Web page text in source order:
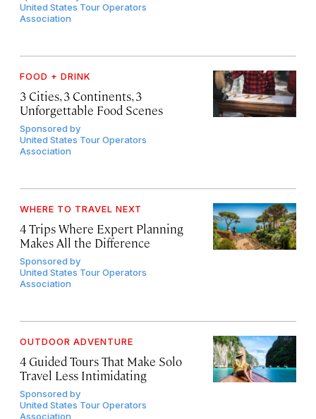
United States Tour Operators
Association
FOOD + DRINK
3 Cities, 3 Continents, 3
Unforgettable Food Scenes
Sponsored by
United States Tour Operators
Association
WHERE TO TRAVEL NEXT
4 Trips Where Expert Planning
Makes All the Difference
Sponsored by
United States Tour Operators
Association
OUTDOOR ADVENTURE
4 Guided Tours That Make Solo
Travel Less Intimidating
Sponsored by
United States Tour Operators
Association